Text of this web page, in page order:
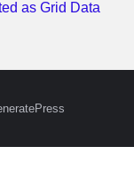
as Grid Data